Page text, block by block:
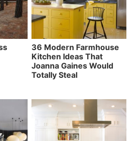
36 Modern Farmhouse
Kitchen Ideas That
Joanna Gaines Would
Totally Steal